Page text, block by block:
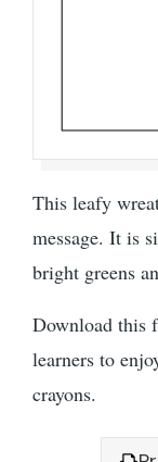
This leafy
message. It is
bright greens
Download this
learners to
crayons.